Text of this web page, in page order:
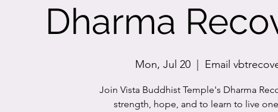
Dharma
Mon, Jul 20
  |
Email
Join Vista Buddhist Temple's Dharma
strength, hope, and to learn to live